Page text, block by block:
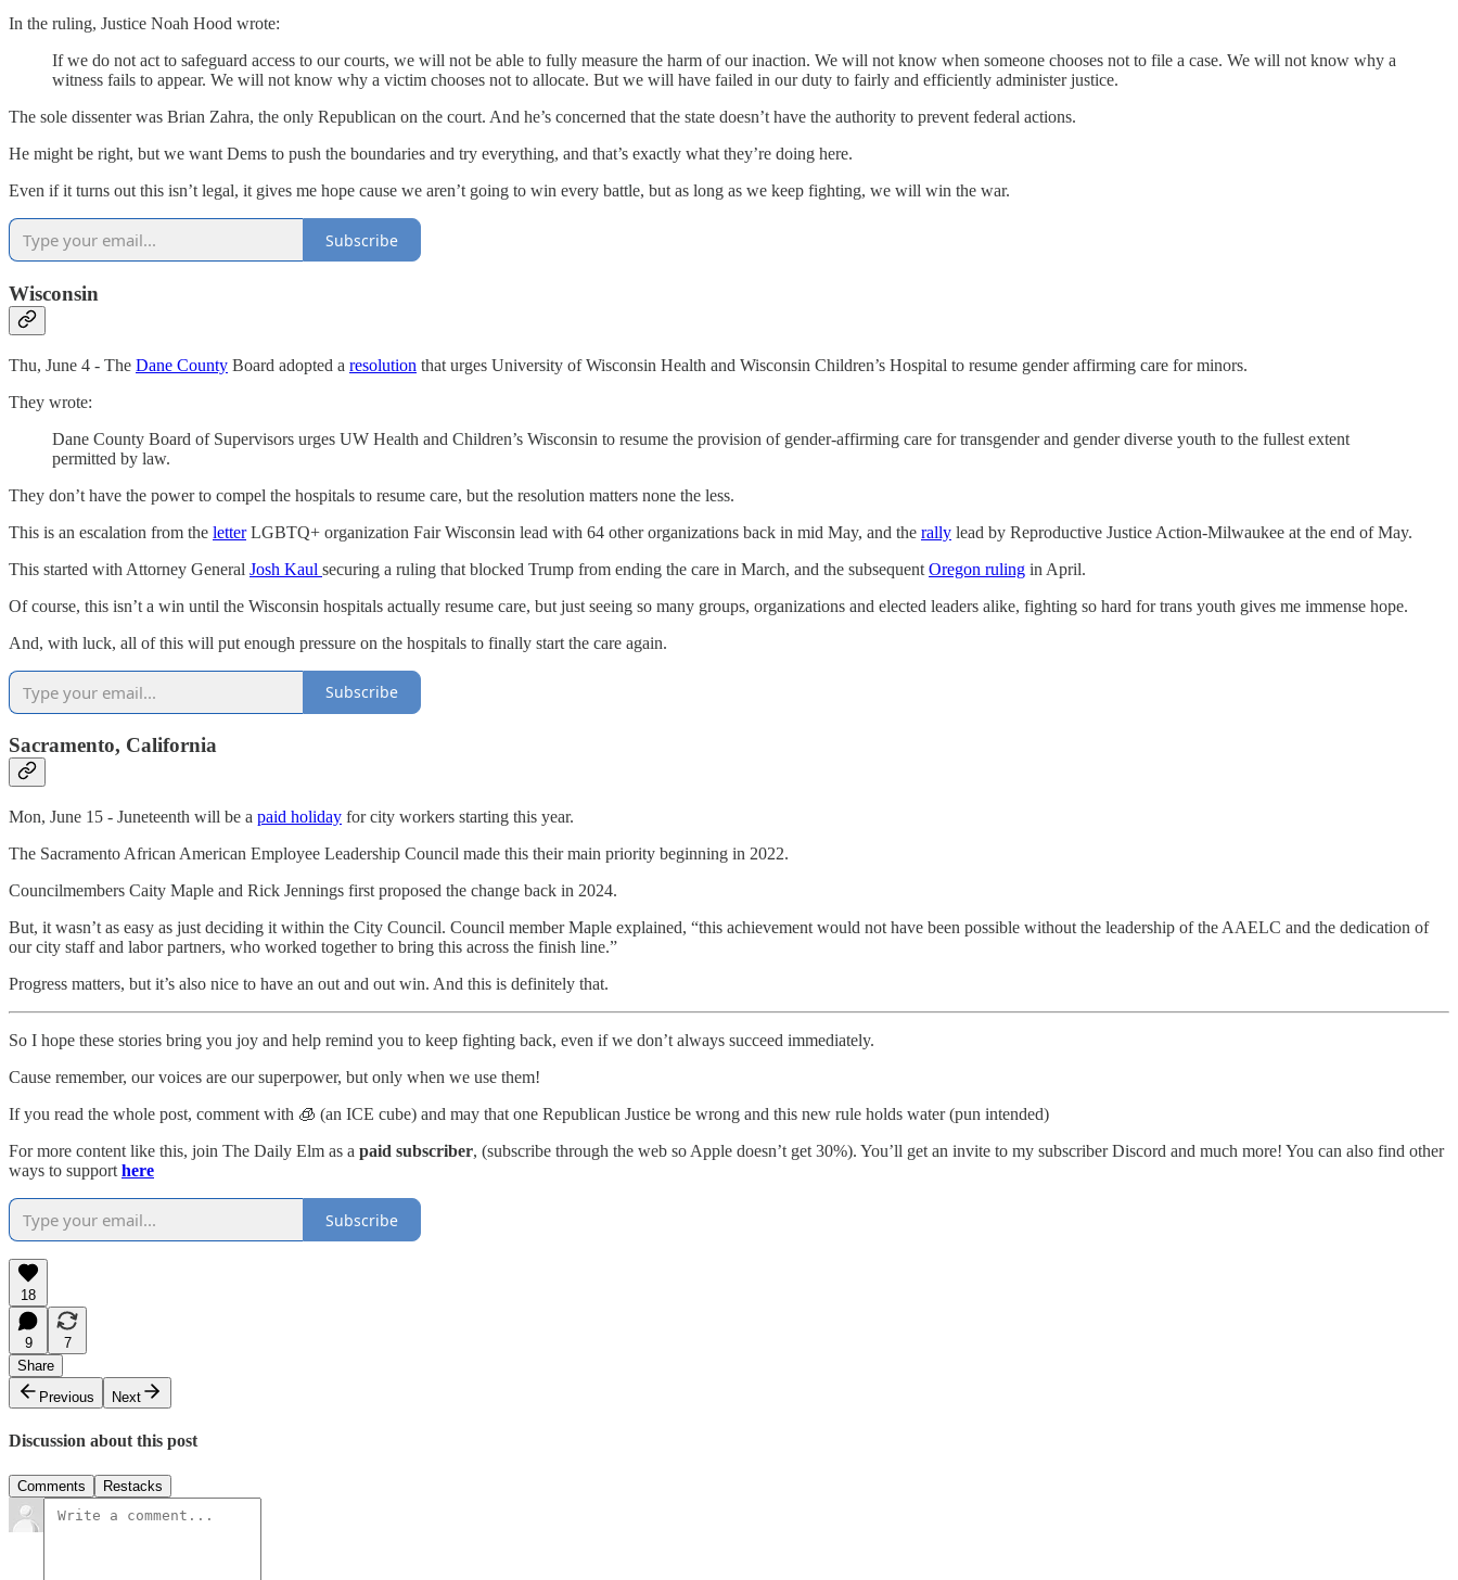
In the ruling, Justice Noah Hood wrote:
If we do not act to safeguard access to our courts, we will not be able to fully measure the harm of our inaction. We will not know when someone chooses not to file a case. We will not know why a
witness fails to appear. We will not know why a victim chooses not to allocate. But we will have failed in our duty to fairly and efficiently administer justice.
The sole dissenter was Brian Zahra, the only Republican on the court. And he’s concerned that the state doesn’t have the authority to prevent federal actions.
He might be right, but we want Dems to push the boundaries and try everything, and that’s exactly what they’re doing here.
Even if it turns out this isn’t legal, it gives me hope cause we aren’t going to win every battle, but as long as we keep fighting, we will win the war.
Subscribe
Wisconsin
Thu, June 4 - The Dane County Board adopted a resolution that urges University of Wisconsin Health and Wisconsin Children’s Hospital to resume gender affirming care for minors.
They wrote:
Dane County Board of Supervisors urges UW Health and Children’s Wisconsin to resume the provision of gender-affirming care for transgender and gender diverse youth to the fullest extent
permitted by law.
They don’t have the power to compel the hospitals to resume care, but the resolution matters none the less.
This is an escalation from the letterLGBTQ+ organization Fair Wisconsin lead with 64 other organizations back in mid May, and the rally lead by Reproductive Justice Action-Milwaukee at the end of May.
This started with Attorney General Josh Kaul securing a ruling that blocked Trump from ending the care in March, and the subsequent Oregon ruling in April.
Of course, this isn’t a win until the Wisconsin hospitals actually resume care, but just seeing so many groups, organizations and elected leaders alike, fighting so hard for trans youth gives me immense hope.
And, with luck, all of this will put enough pressure on the hospitals to finally start the care again.
Subscribe
Sacramento, California
Mon, June 15 - Juneteenth will be a paid holiday for city workers starting this year.
The Sacramento African American Employee Leadership Council made this their main priority beginning in 2022.
Councilmembers Caity Maple and Rick Jennings first proposed the change back in 2024.
But, it wasn’t as easy as just deciding it within the City Council. Council member Maple explained, “this achievement would not have been possible without the leadership of the AAELC and the dedication of
our city staff and labor partners, who worked together to bring this across the finish line.”
Progress matters, but it’s also nice to have an out and out win. And this is definitely that.
So I hope these stories bring you joy and help remind you to keep fighting back, even if we don’t always succeed immediately.
Cause remember, our voices are our superpower, but only when we use them!
If you read the whole post, comment with 🧊 (an ICE cube) and may that one Republican Justice be wrong and this new rule holds water (pun intended)
For more content like this, join The Daily Elm as a paid subscriber, (subscribe through the web so Apple doesn’t get 30%). You’ll get an invite to my subscriber Discord and much more! You can also find other
ways to support here
Subscribe
18
9
7
Share
Previous
Next
Discussion about this post
Comments Restacks